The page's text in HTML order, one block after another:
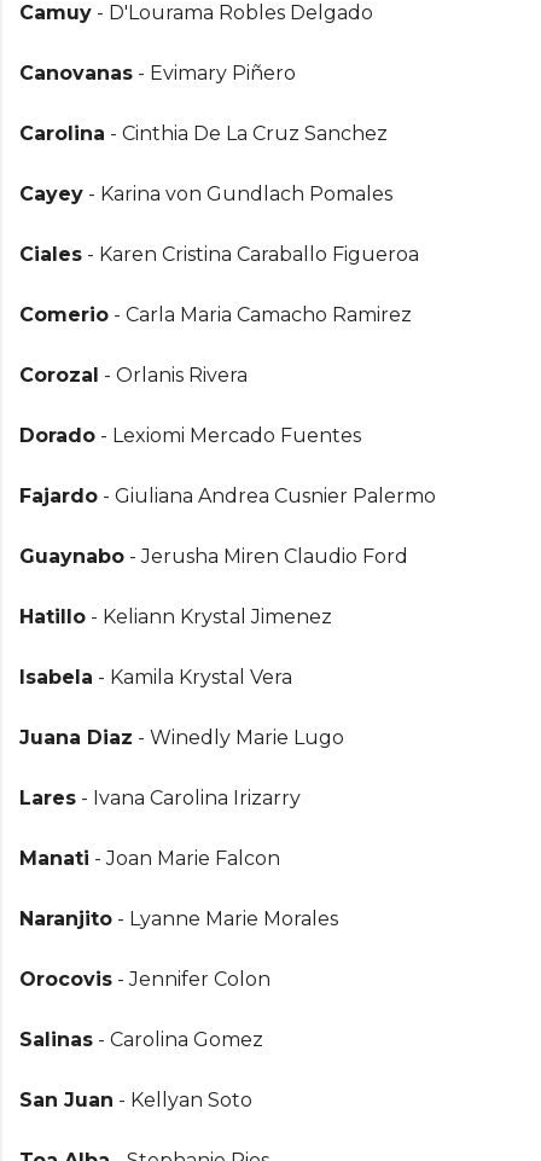
Camuy - D'Lourama Robles Delgado
Canovanas - Evimary Piñero
Carolina - Cinthia De La Cruz Sanchez
Cayey - Karina von Gundlach Pomales
Ciales - Karen Cristina Caraballo Figueroa
Comerio - Carla Maria Camacho Ramirez
Corozal - Orlanis Rivera
Dorado - Lexiomi Mercado Fuentes
Fajardo - Giuliana Andrea Cusnier Palermo
Guaynabo - Jerusha Miren Claudio Ford
Hatillo - Keliann Krystal Jimenez
Isabela - Kamila Krystal Vera
Juana Diaz - Winedly Marie Lugo
Lares - Ivana Carolina Irizarry
Manati - Joan Marie Falcon
Naranjito - Lyanne Marie Morales
Orocovis - Jennifer Colon
Salinas - Carolina Gomez
San Juan - Kellyan Soto